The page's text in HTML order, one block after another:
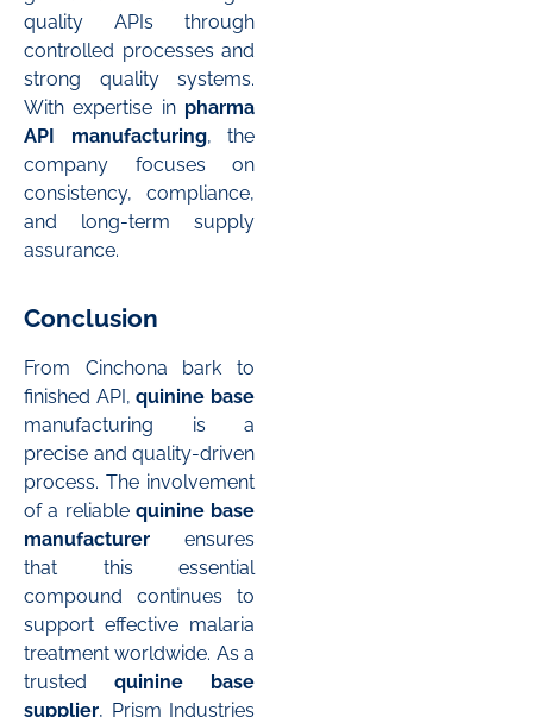
quality APIs through
controlled processes and
strong quality systems.
With expertise in pharma
API manufacturing, the
company focuses on
consistency, compliance,
and long-term supply
assurance.
Conclusion
From Cinchona bark to
finished API,quinine base
manufacturing is a
precise and quality-driven
process. The involvement
of a reliable quinine base
manufacturer ensures
that this essential
compound continues to
support effective malaria
treatment worldwide. As a
trusted quinine base
supplier, Prism Industries